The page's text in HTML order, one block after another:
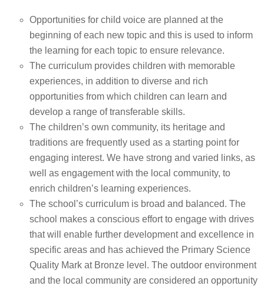
Opportunities for child voice are planned at the
beginning of each new topic and this is used to inform
the learning for each topic to ensure relevance.
The curriculum provides children with memorable
experiences, in addition to diverse and rich
opportunities from which children can learn and
develop a range of transferable skills.
The children’s own community, its heritage and
traditions are frequently used as a starting point for
engaging interest. We have strong and varied links, as
well as engagement with the local community, to
enrich children’s learning experiences.
The school’s curriculum is broad and balanced. The
school makes a conscious effort to engage with drives
that will enable further development and excellence in
specific areas and has achieved the Primary Science
Quality Mark at Bronze level. The outdoor environment
and the local community are considered an opportunity